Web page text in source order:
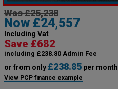
Was £25,238
Now £24,557
Including Vat
Save £682
including £238.80 Admin Fee
or from only £238.85 per month
View PCP finance example